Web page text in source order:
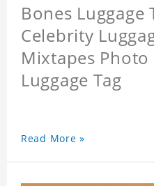
Bones Luggage
Celebrity
Mixtapes
Luggage Tag
Read More »